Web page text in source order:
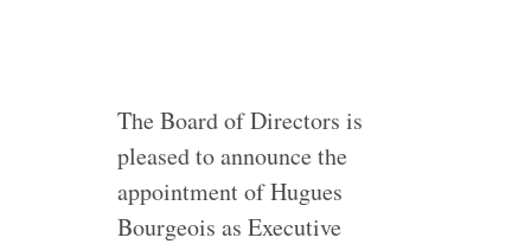
The Board of Directors is
pleased to announce the
appointment of Hugues
Bourgeois as Executive